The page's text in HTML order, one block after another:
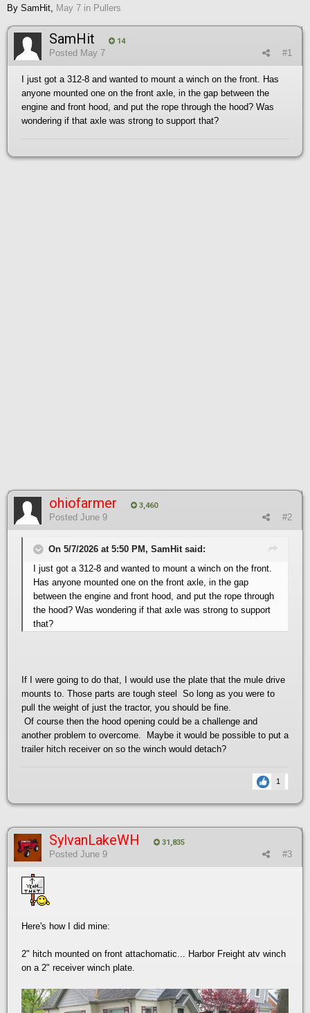
By SamHit May 7 in Pullers
SamHit 14
#1
Posted May 7
I just got a 312-8 and wanted to mount a winch on the front. Has
anyone mounted one on the front axle, in the gap between the
engine and front hood, and put the rope through the hood? Was
wondering if that axle was strong to support that?
ohiofarmer 3,460
#2
Posted June 9
On 5/7/2026 at 5:50 PM, SamHit said:
I just got a 312-8 and wanted to mount a winch on the front.
Has anyone mounted one on the front axle, in the gap
between the engine and front hood, and put the rope through
the hood? Was wondering if that axle was strong to support
that?
If I were going to do that, I would use the plate that the mule drive
mounts to. Those parts are tough steel So long as you were to
pull the weight of just the tractor, you should be fine.
Of course then the hood opening could be a challenge and
another problem to overcome. Maybe it would be possible to put a
trailer hitch receiver on so the winch would detach?
1
SylvanLakeWH 31,835
#3
Posted June 9
Here's how I did mine:
2" hitch mounted on front attachomatic... Harbor Freight atv winch
on a 2" receiver winch plate.